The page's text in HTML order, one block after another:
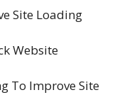
Site Loading
Website
To Improve Site